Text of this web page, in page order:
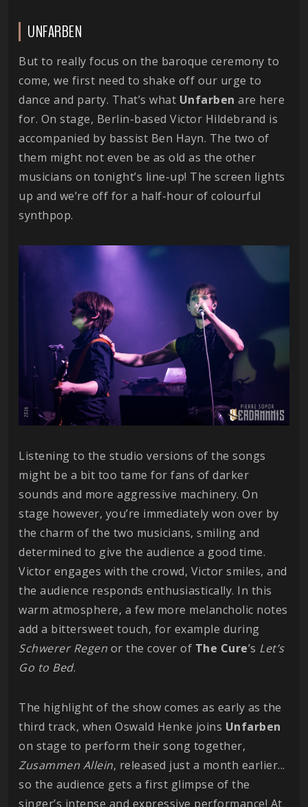
UNFARBEN
But to really focus on the baroque ceremony to
come, we first need to shake off our urge to
dance and party. That’s what Unfarben are here
for. On stage, Berlin-based Victor Hildebrand is
accompanied by bassist Ben Hayn. The two of
them might not even be as old as the other
musicians on tonight’s line-up! The screen lights
up and we’re off for a half-hour of colourful
synthpop.
Listening to the studio versions of the songs
might be a bit too tame for fans of darker
sounds and more aggressive machinery. On
stage however, you’re immediately won over by
the charm of the two musicians, smiling and
determined to give the audience a good time.
Victor engages with the crowd, Victor smiles, and
the audience responds enthusiastically. In this
warm atmosphere, a few more melancholic notes
add a bittersweet touch, for example during
Schwerer Regen or the cover of The Cure’s Let’s
Go to Bed.
The highlight of the show comes as early as the
third track, when Oswald Henke joins Unfarben
on stage to perform their song together,
Zusammen Allein, released just a month earlier...
so the audience gets a first glimpse of the
singer’s intense and expressive performance! At